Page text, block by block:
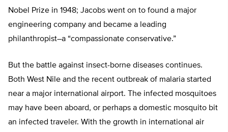
Nobel Prize in 1948; Jacobs went on to found a major
engineering company and became a leading
philanthropist–a “compassionate conservative.”
But the battle against insect-borne diseases continues.
Both West Nile and the recent outbreak of malaria started
near a major international airport. The infected mosquitoes
may have been aboard, or perhaps a domestic mosquito bit
an infected traveler. With the growth in international air